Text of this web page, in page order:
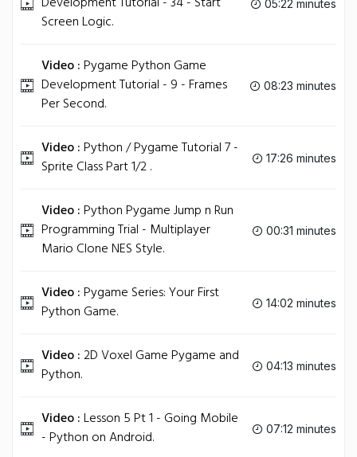
Screen Logic.
05:22 minutes
Video :Pygame Python Game
Development Tutorial - 9 - Frames
Per Second.
08:23 minutes
Video :Python / Pygame Tutorial 7 -
Sprite Class Part 1/2 .
17:26 minutes
Video :Python Pygame Jump n Run
Programming Trial - Multiplayer
Mario Clone NES Style.
00:31 minutes
Video :Pygame Series: Your First
Python Game.
14:02 minutes
Video :2D Voxel Game Pygame and
Python.
04:13 minutes
Video :Lesson 5 Pt 1 - Going Mobile
- Python on Android.
07:12 minutes